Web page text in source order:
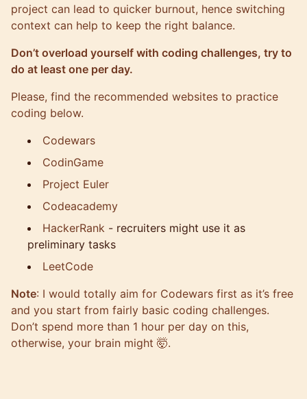
project can lead to quicker burnout, hence switching
context can help to keep the right balance.
Don’t overload yourself with coding challenges, try to
do at least one per day.
Please, find the recommended websites to practice
coding below.
Codewars
CodinGame
Project Euler
Codeacademy
HackerRank - recruiters might use it as
preliminary tasks
LeetCode
Note: I would totally aim for Codewars first as it’s free
and you start from fairly basic coding challenges.
Don’t spend more than 1 hour per day on this,
otherwise, your brain might 🤯.